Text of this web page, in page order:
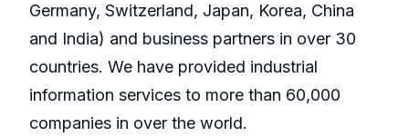
Germany, Switzerland, Japan, Korea, China
and India) and business partners in over 30
countries. We have provided industrial
information services to more than 60,000
companies in over the world.